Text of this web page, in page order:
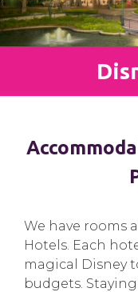
We have rooms
Hotels. Each
magical Disney
budgets.